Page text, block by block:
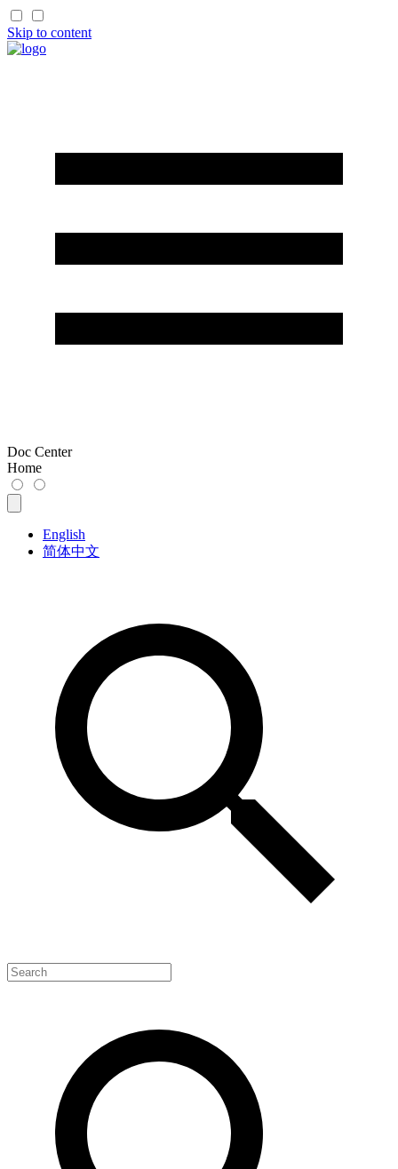
Skip to content
Doc Center
Home
English
简体中文